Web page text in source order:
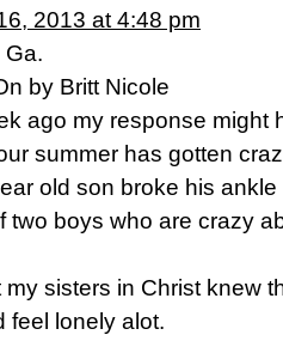
2013 at 4:48 pm
Ga.
by Britt Nicole
ago my response might
summer has gotten
old son broke his ankle
two boys who are crazy
my sisters in Christ knew
feel lonely alot.